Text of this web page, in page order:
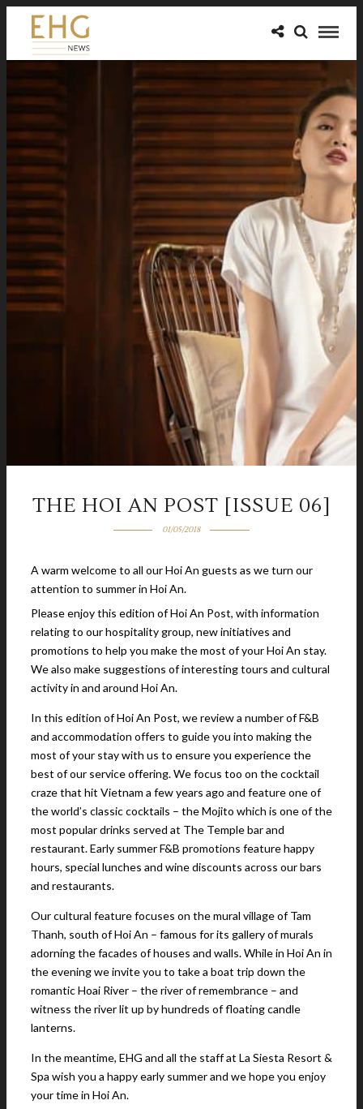
THE HOI AN POST [ISSUE 06]
01/05/2018
A warm welcome to all our Hoi An guests as we turn our
attention to summer in Hoi An.
Please enjoy this edition of Hoi An Post, with information
relating to our hospitality group, new initiatives and
promotions to help you make the most of your Hoi An stay.
We also make suggestions of interesting tours and cultural
activity in and around Hoi An.
In this edition of Hoi An Post, we review a number of F&B
and accommodation offers to guide you into making the
most of your stay with us to ensure you experience the
best of our service offering. We focus too on the cocktail
craze that hit Vietnam a few years ago and feature one of
the world’s classic cocktails – the Mojito which is one of the
most popular drinks served at The Temple bar and
restaurant. Early summer F&B promotions feature happy
hours, special lunches and wine discounts across our bars
and restaurants.
Our cultural feature focuses on the mural village of Tam
Thanh, south of Hoi An – famous for its gallery of murals
adorning the facades of houses and walls. While in Hoi An in
the evening we invite you to take a boat trip down the
romantic Hoai River – the river of remembrance – and
witness the river lit up by hundreds of floating candle
lanterns.
In the meantime, EHG and all the staff at La Siesta Resort &
Spa wish you a happy early summer and we hope you enjoy
your time in Hoi An.